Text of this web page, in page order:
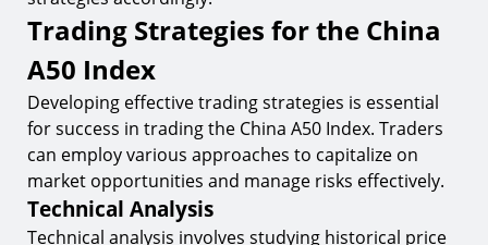
Trading Strategies for the China
A50 Index
Developing effective trading strategies is essential
for success in trading the China A50 Index. Traders
can employ various approaches to capitalize on
market opportunities and manage risks effectively.
Technical Analysis
Technical analysis involves studying historical price